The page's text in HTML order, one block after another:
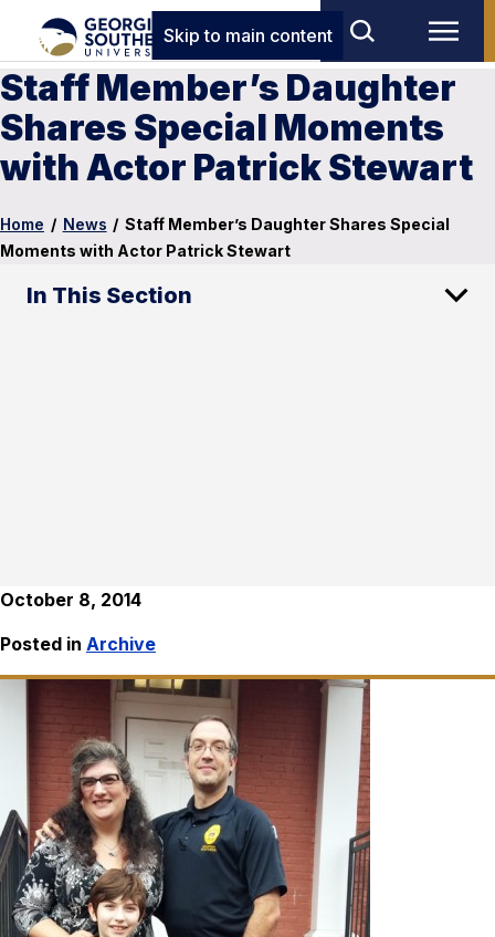
Skip to main content
Staff Member’s Daughter
Shares Special Moments
with Actor Patrick Stewart
Home / News / Staff Member’s Daughter Shares Special
Moments with Actor Patrick Stewart
In This Section
October 8, 2014
Posted in Archive